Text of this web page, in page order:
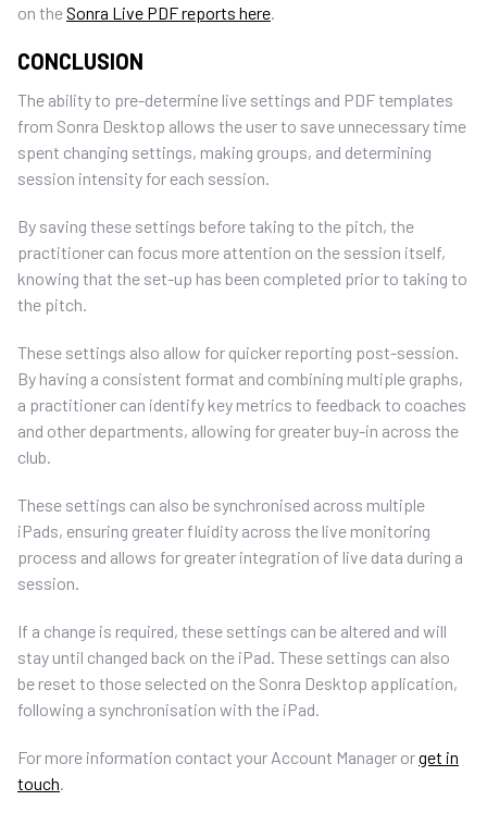
on theSonra Live PDF reports here
CONCLUSION
The ability to pre-determine live settings and PDF templates
from Sonra Desktop allows the user to save unnecessary time
spent changing settings, making groups, and determining
session intensity for each session.
By saving these settings before taking to the pitch, the
practitioner can focus more attention on the session itself,
knowing that the set-up has been completed prior to taking to
the pitch.
These settings also allow for quicker reporting post-session.
By having a consistent format and combining multiple graphs,
a practitioner can identify key metrics to feedback to coaches
and other departments, allowing for greater buy-in across the
club.
These settings can also be synchronised across multiple
iPads, ensuring greater fluidity across the live monitoring
process and allows for greater integration of live data during a
session.
If a change is required, these settings can be altered and will
stay until changed back on the iPad. These settings can also
be reset to those selected on the Sonra Desktop application,
following a synchronisation with the iPad.
For more information contact your Account Manager orget in
touch